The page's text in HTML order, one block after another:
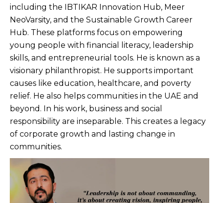
including the IBTIKAR Innovation Hub, Meer
NeoVarsity, and the Sustainable Growth Career
Hub. These platforms focus on empowering
young people with financial literacy, leadership
skills, and entrepreneurial tools. He is known as a
visionary philanthropist. He supports important
causes like education, healthcare, and poverty
relief. He also helps communities in the UAE and
beyond. In his work, business and social
responsibility are inseparable. This creates a legacy
of corporate growth and lasting change in
communities.